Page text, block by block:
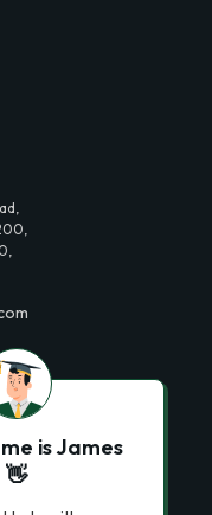
is James
👋